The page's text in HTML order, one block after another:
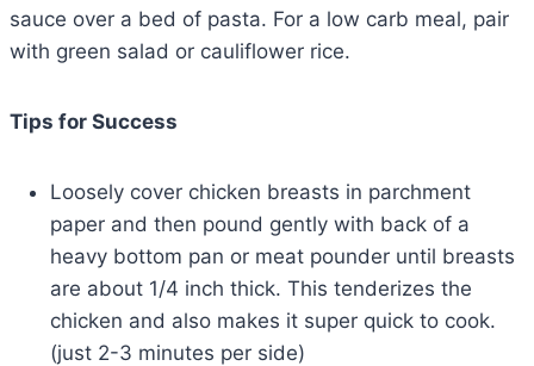
sauce over a bed of pasta. For a low carb meal, pair
with green salad or cauliflower rice.
Tips for Success
Loosely cover chicken breasts in parchment
paper and then pound gently with back of a
heavy bottom pan or meat pounder until breasts
are about 1/4 inch thick. This tenderizes the
chicken and also makes it super quick to cook.
(just 2-3 minutes per side)